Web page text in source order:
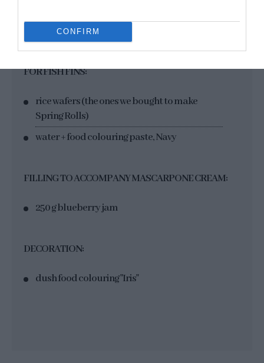
CONFIRM
blue-green edible glitter
FOR FISH FINS:
rice wafers (the ones we bought to make
Spring Rolls)
water + food colouring paste, Navy
FILLING TO ACCOMPANY MASCARPONE CREAM:
250 g blueberry jam
DECORATION:
dush food colouring "Iris"